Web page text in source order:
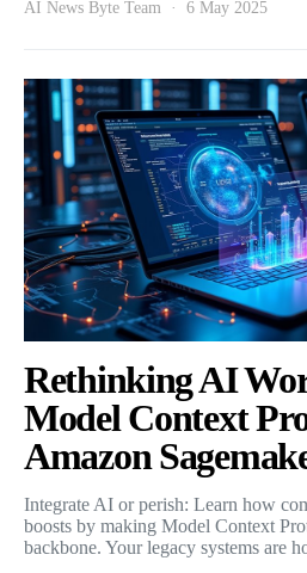
AI News Byte Team 6 May 2025
Rethinking AI
Model Context
Amazon
Integrate AI or perish: Learn how
boosts by making Model Context
backbone. Your legacy systems are